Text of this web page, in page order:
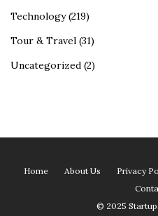
Technology(219)
Tour & Travel (31)
Uncategorized (2)
Home About Us Privacy
© 2025